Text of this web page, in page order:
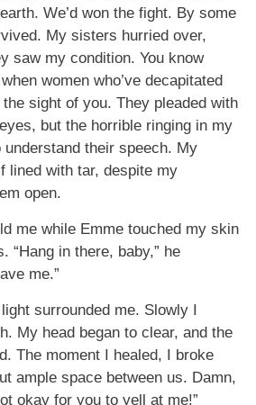
We’d won the fight. By some
My sisters hurried over,
saw my condition. You know
women who’ve decapitated
sight of you. They pleaded with
but the horrible ringing in my
their speech. My
lined with tar, despite my
open.
me while Emme touched my skin
“Hang in there, baby,” he
me.”
surrounded me. Slowly I
My head began to clear, and the
The moment I healed, I broke
ample space between us. Damn,
okay for you to yell at me!”